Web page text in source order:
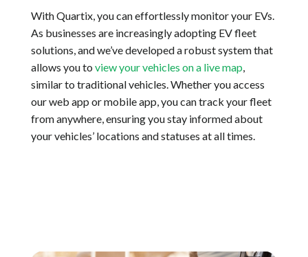
With Quartix, you can effortlessly monitor your EVs.
As businesses are increasingly adopting EV fleet
solutions, and we’ve developed a robust system that
allows you to view your vehicles on a live map,
similar to traditional vehicles. Whether you access
our web app or mobile app, you can track your fleet
from anywhere, ensuring you stay informed about
your vehicles’ locations and statuses at all times.